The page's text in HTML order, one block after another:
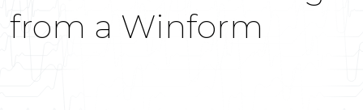
from a Winform